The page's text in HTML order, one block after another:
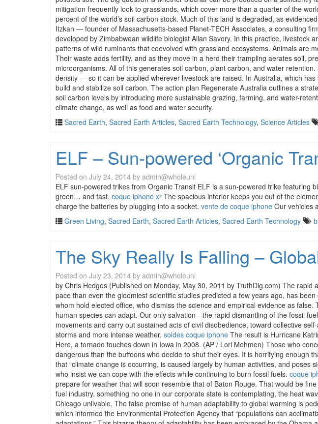
mitigation frequently look to grasslands, which cover more than a quarter of the
percent of the world’s soil carbon stock. Much of this land is degraded, as
Itzkan — founder of Massachusetts-based Planet-TECH Associates, a consulting
developed by Zimbabwean wildlife biologist Allan Savory. In this practice,
patterns of wild ruminants that coevolved with grassland ecosystems. Animals are
Their waste adds fertility, and as they move in a herd their trampling aerates soil,
microorganisms. All of this generates soil carbon, plant carbon, and water
density — so it can be applied wherever livestock are raised. In Australia, which
build and stabilize soil carbon. The action plan Regenerate Australia outlines a
soil carbon levels by introducing more sustainable grazing, farming, and water-
climate change, as well as food and water security.
Sacred Earth, Sacred Earth Articles, Sacred Earth Technology, Science Articles
ELF – Sun-powered ‘Organic
Posted on July 24, 2014 by admin@wholeuni
ELF sun-powered trikes from Organic Transit ELF is a sun-powered trike featuring
green… and fast. coque iphone xr The spacious interior keeps you out of the
charge the batteries by plugging into a socket. vente de coque iphone Our vehicles
Green Living, Sacred Earth, Sacred Earth Articles, Sacred Earth Technology
The Sky Really Is Falling –
Posted on July 23, 2014 by admin@wholeuni
by Chris Hedges (Published on Monday, May 30, 2011 by TruthDig.com) The
pace than even the gloomiest scientific studies predicted a few years ago, has
whom hold elected office, who dismiss the science and empirical evidence as
human species can adapt. Our only salvation—the rapid dismantling of the fossil
movements and carry out sustained acts of civil disobedience, toward collective
storms and more intense weather. soldes coque iphone The result is Hurricane
Here, a tornado touches down in Iowa in 2008. (AP / Lori Mehmen) Those who
dangerous than the buffoons who decide to shut their eyes. It is horrifying enough
that “climate change is occurring, is caused largely by human activities, and
who insist we can cope with the effects while continuing to burn fossil fuels. coque
prepare for weather that will soon resemble that of Baton Rouge. That would be
fuel industry, something no one in our corporate state is contemplating, the heat
Chicago unlivable. The false promise of human adaptability to global warming is
which informed the Environmental Protection Agency that “populations can